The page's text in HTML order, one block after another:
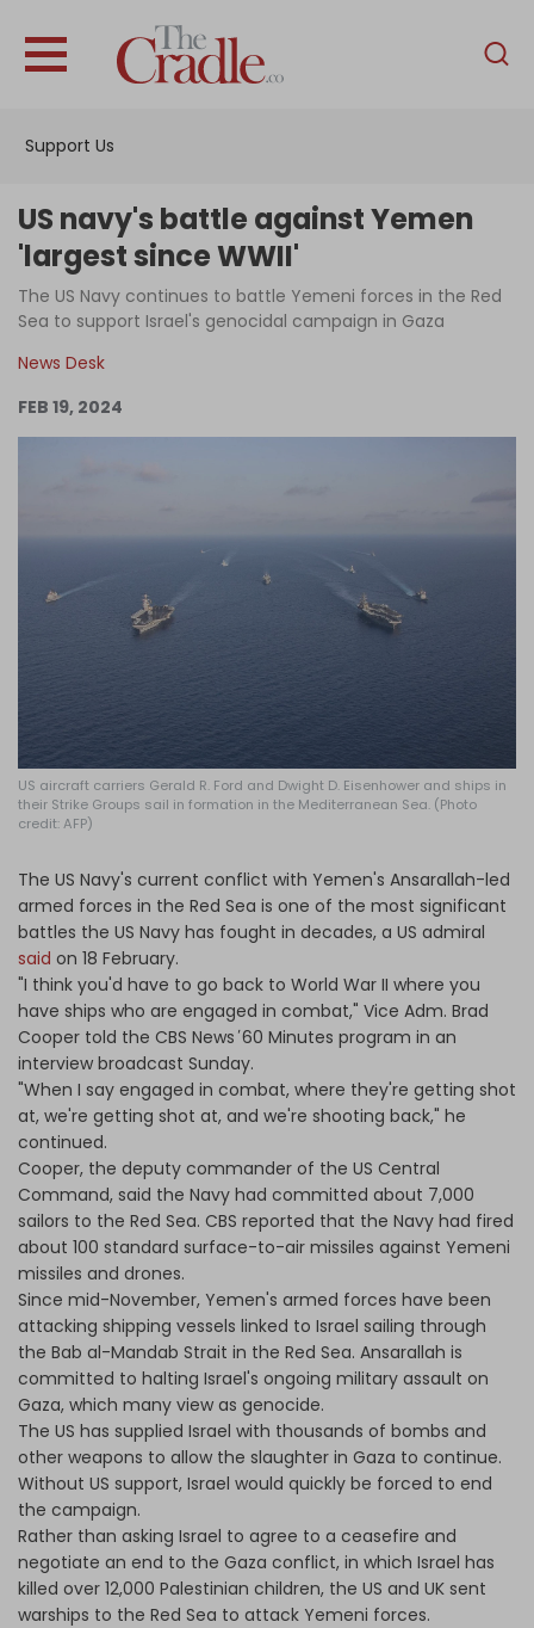
Support Us
English
Interviews
News
Podcast
Log in
US navy's battle against Yemen
'largest since WWII'
The US Navy continues to battle Yemeni forces in the Red
Sea to support Israel's genocidal campaign in Gaza
News Desk
FEB 19, 2024
US aircraft carriers Gerald R. Ford and Dwight D. Eisenhower and ships in
their Strike Groups sail in formation in the Mediterranean Sea. (Photo
credit: AFP)
The US Navy's current conflict with Yemen's Ansarallah-led
armed forces in the Red Sea is one of the most significant
battles the US Navy has fought in decades, a US admiral
said on 18 February.
"I think you'd have to go back to World War II where you
have ships who are engaged in combat," Vice Adm. Brad
Cooper told the CBS News 60 Minutes program in an
interview broadcast Sunday.
"When I say engaged in combat, where they're getting shot
at, we're getting shot at, and we're shooting back," he
continued.
Cooper, the deputy commander of the US Central
Command, said the Navy had committed about 7,000
sailors to the Red Sea. CBS reported that the Navy had fired
about 100 standard surface-to-air missiles against Yemeni
missiles and drones.
Since mid-November, Yemen's armed forces have been
attacking shipping vessels linked to Israel sailing through
the Bab al-Mandab Strait in the Red Sea. Ansarallah is
committed to halting Israel's ongoing military assault on
Gaza, which many view as genocide.
The US has supplied Israel with thousands of bombs and
other weapons to allow the slaughter in Gaza to continue.
Without US support, Israel would quickly be forced to end
the campaign.
Rather than asking Israel to agree to a ceasefire and
negotiate an end to the Gaza conflict, in which Israel has
killed over 12,000 Palestinian children, the US and UK sent
warships to the Red Sea to attack Yemeni forces.